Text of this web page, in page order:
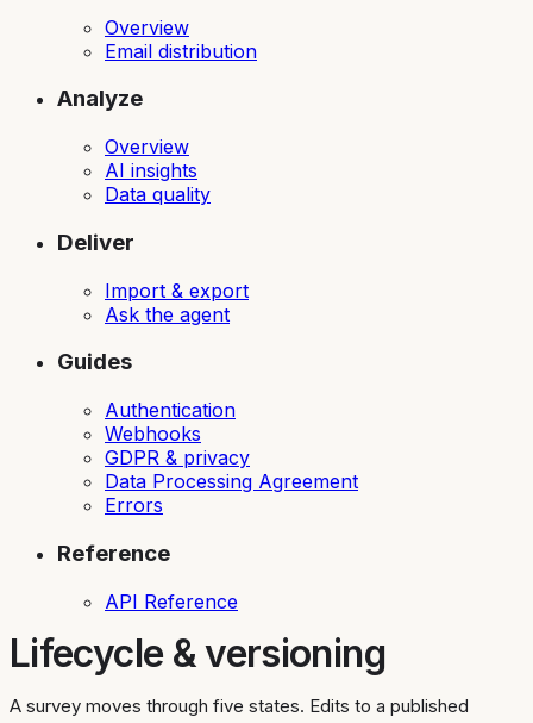
Overview
Email distribution
Analyze
Overview
AI insights
Data quality
Deliver
Import & export
Ask the agent
Guides
Authentication
Webhooks
GDPR & privacy
Data Processing Agreement
Errors
Reference
API Reference
Lifecycle & versioning
A survey moves through five states. Edits to a published